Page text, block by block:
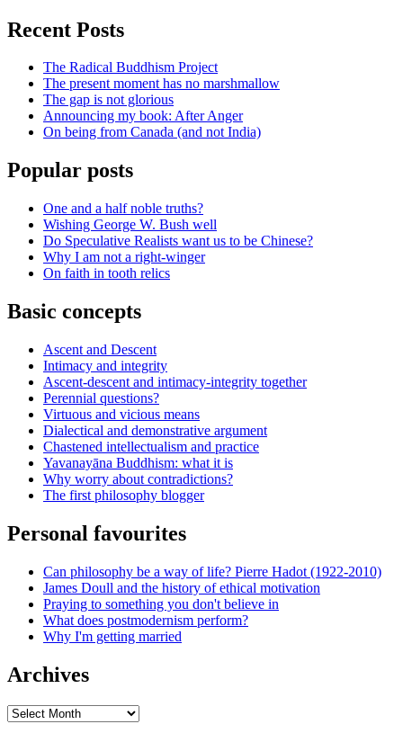
Recent Posts
The Radical Buddhism Project
The present moment has no marshmallow
The gap is not glorious
Announcing my book: After Anger
On being from Canada (and not India)
Popular posts
One and a half noble truths?
Wishing George W. Bush well
Do Speculative Realists want us to be Chinese?
Why I am not a right-winger
On faith in tooth relics
Basic concepts
Ascent and Descent
Intimacy and integrity
Ascent-descent and intimacy-integrity together
Perennial questions?
Virtuous and vicious means
Dialectical and demonstrative argument
Chastened intellectualism and practice
Yavanayāna Buddhism: what it is
Why worry about contradictions?
The first philosophy blogger
Personal favourites
Can philosophy be a way of life? Pierre Hadot (1922-2010)
James Doull and the history of ethical motivation
Praying to something you don't believe in
What does postmodernism perform?
Why I'm getting married
Archives
Archives